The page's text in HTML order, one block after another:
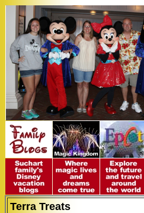
Terra Treats